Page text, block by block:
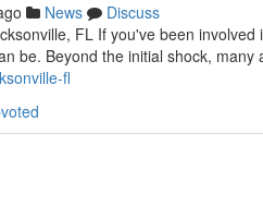
News
Discuss
FL If you've been
be. Beyond the initial shock, many
fl